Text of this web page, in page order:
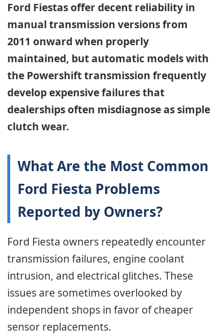
Ford Fiestas offer decent reliability in
manual transmission versions from
2011 onward when properly
maintained, but automatic models with
the Powershift transmission frequently
develop expensive failures that
dealerships often misdiagnose as simple
clutch wear.
What Are the Most Common
Ford Fiesta Problems
Reported by Owners?
Ford Fiesta owners repeatedly encounter
transmission failures, engine coolant
intrusion, and electrical glitches. These
issues are sometimes overlooked by
independent shops in favor of cheaper
sensor replacements.